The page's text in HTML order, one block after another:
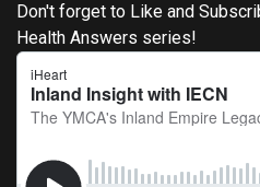
Don't forget to Like and
Health Answers series!